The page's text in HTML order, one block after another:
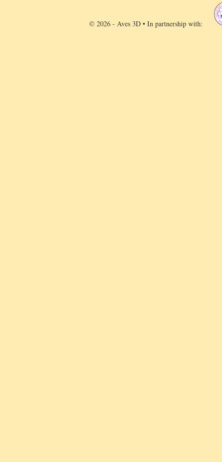
© 2026 - Aves 3D • In partnership with: